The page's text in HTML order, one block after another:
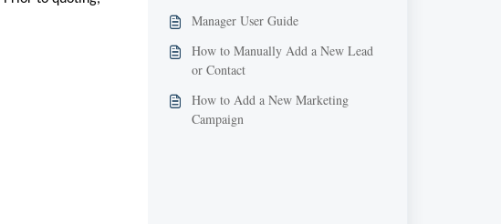
Manager User Guide
How to Manually Add a New Lead
or Contact
How to Add a New Marketing
Campaign